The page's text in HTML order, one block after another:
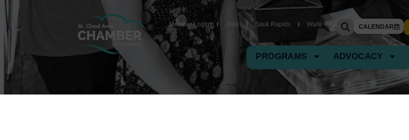
Member Login Jobs Sauk Rapids Waite Park CALENDAR
PROGRAMS ADVOCACY